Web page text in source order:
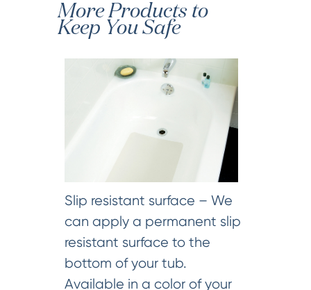
More Products to
Keep You Safe
Slip resistant surface – We
can apply a permanent slip
resistant surface to the
bottom of your tub.
Available in a color of your